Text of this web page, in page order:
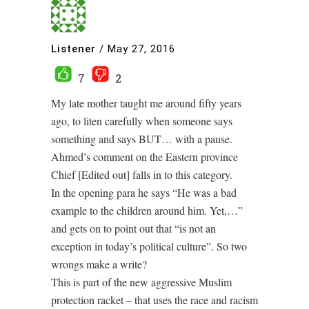
Listener / May 27, 2016
7
2
My late mother taught me around fifty years
ago, to liten carefully when someone says
something and says BUT… with a pause.
Ahmed’s comment on the Eastern province
Chief [Edited out] falls in to this category.
In the opening para he says “He was a bad
example to the children around him. Yet,…”
and gets on to point out that “is not an
exception in today’s political culture”. So two
wrongs make a write?
This is part of the new aggressive Muslim
protection racket – that uses the race and racism